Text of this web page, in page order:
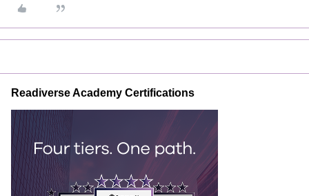
Readiverse Academy Certifications